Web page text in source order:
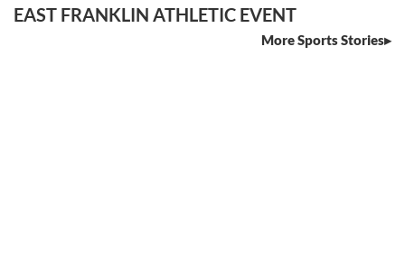
EAST FRANKLIN ATHLETIC EVENT
More Sports Stories